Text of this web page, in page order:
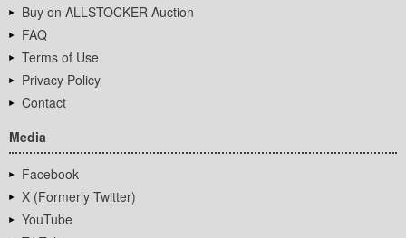
Buy on ALLSTOCKER Auction
FAQ
Terms of Use
Privacy Policy
Contact
Media
Facebook
X (Formerly Twitter)
YouTube